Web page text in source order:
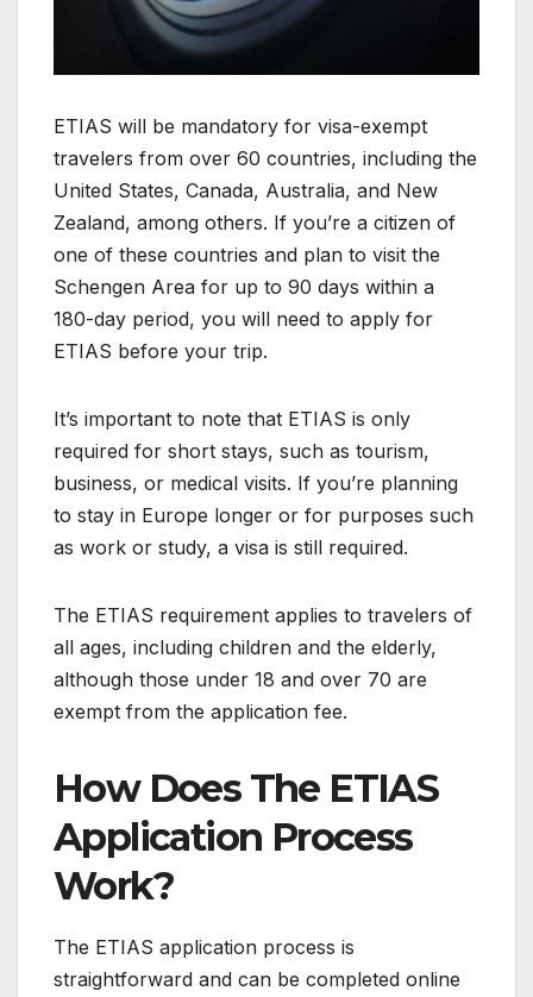
ETIAS will be mandatory for visa-exempt
travelers from over 60 countries, including the
United States, Canada, Australia, and New
Zealand, among others. If you’re a citizen of
one of these countries and plan to visit the
Schengen Area for up to 90 days within a
180-day period, you will need to apply for
ETIAS before your trip.
It’s important to note that ETIAS is only
required for short stays, such as tourism,
business, or medical visits. If you’re planning
to stay in Europe longer or for purposes such
as work or study, a visa is still required.
The ETIAS requirement applies to travelers of
all ages, including children and the elderly,
although those under 18 and over 70 are
exempt from the application fee.
How Does The ETIAS
Application Process
Work?
The ETIAS application process is
straightforward and can be completed online